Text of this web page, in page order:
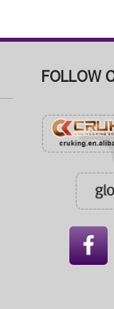
FOLLOW
